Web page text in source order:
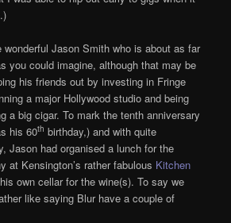
wonderful Jason Smith who is about as far
you could imagine, although that may be
his friends out by investing in Fringe
a major Hollywood studio and being
a big cigar. To mark the tenth anniversary
his 60th birthday,) and with quite
Jason had organised a lunch for the
at Kensington’s rather fabulous Kitchen
own cellar for the wine(s). To say we
like saying Blur have a couple of